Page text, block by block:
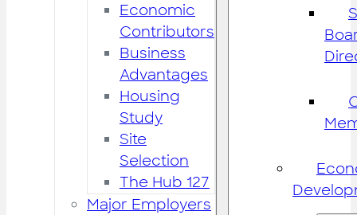
Economic
Contributors
Business
Advantages
Housing
Study
Site
Selection
The Hub 127
Major Employers